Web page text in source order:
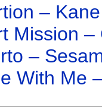
–
Mission –
–
With Me